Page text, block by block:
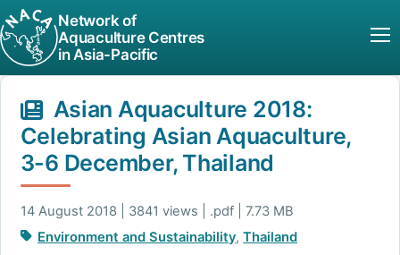
Network of
Aquaculture Centres
in Asia-Pacific
Asian Aquaculture 2018:
Celebrating Asian Aquaculture,
3-6 December, Thailand
14 August 2018 | 3841 views | .pdf | 7.73 MB
Environment and Sustainability,Thailand